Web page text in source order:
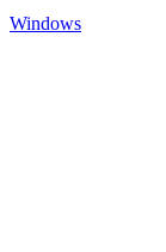
Windows